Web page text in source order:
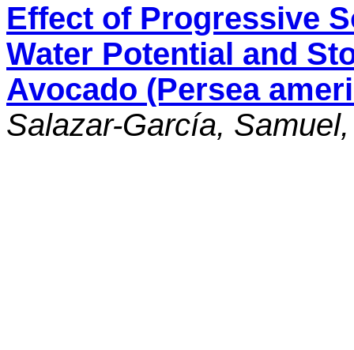
Effect of Progressive
Water Potential and
Avocado (Persea
Salazar-García,